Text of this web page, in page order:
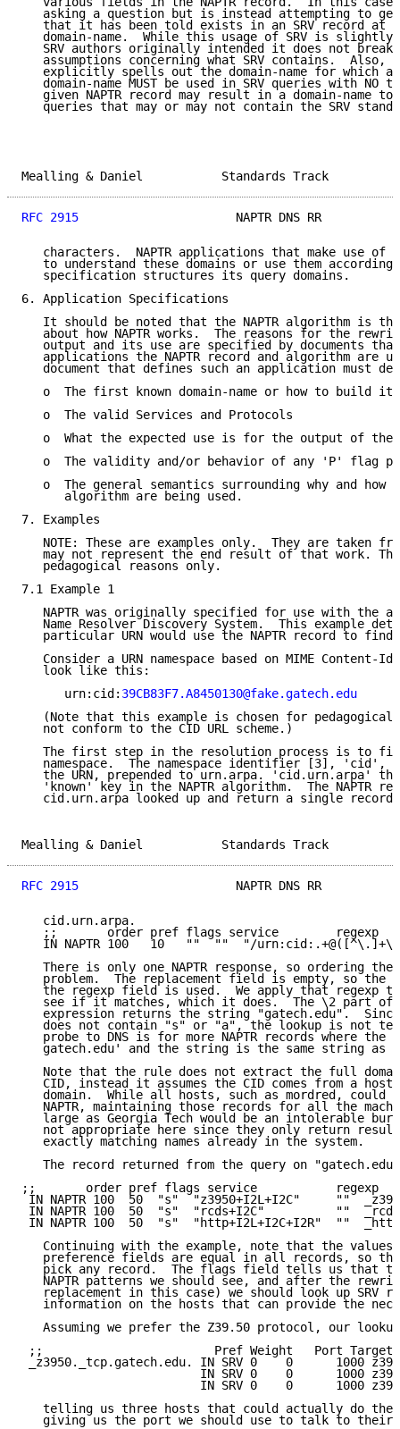
asking a question but is instead attempting to
that it has been told exists in an SRV record at
domain-name.  While this usage of SRV is slightly
SRV authors originally intended it does not break
assumptions concerning what SRV contains.  Also,
explicitly spells out the domain-name for which
domain-name MUST be used in SRV queries with NO
given NAPTR record may result in a domain-name to
queries that may or may not contain the SRV
Mealling & Daniel
RFC 2915
NAPTR DNS RR
characters.  NAPTR applications that make use of
to understand these domains or use them according
   specification structures its query domains.
6. Application Specifications
It should be noted that the NAPTR algorithm is
about how NAPTR works.  The reasons for the
output and its use are specified by documents
applications the NAPTR record and algorithm are
document that defines such an application must
   o  The first known domain-name or how to build it
   o  The valid Services and Protocols
o  What the expected use is for the output of the
o  The validity and/or behavior of any 'P' flag
o  The general semantics surrounding why and how
      algorithm are being used.
7. Examples
NOTE: These are examples only.  They are taken
may not represent the end result of that work.
   pedagogical reasons only.
7.1 Example 1
NAPTR was originally specified for use with the a
Name Resolver Discovery System.  This example
particular URN would use the NAPTR record to find
Consider a URN namespace based on MIME Content-
   look like this:
      urn:cid:
39CB83F7.A8450130@fake.gatech.edu
(Note that this example is chosen for pedagogical
   not conform to the CID URL scheme.)
The first step in the resolution process is to
namespace.  The namespace identifier [3], 'cid',
the URN, prepended to urn.arpa. 'cid.urn.arpa'
'known' key in the NAPTR algorithm.  The NAPTR
   cid.urn.arpa looked up and return a single record:
Mealling & Daniel
RFC 2915
NAPTR DNS RR
   cid.urn.arpa.
;;       order pref flags service        regexp
IN NAPTR 100   10   ""  ""  "/
There is only one NAPTR response, so ordering the
problem.  The replacement field is empty, so the
the regexp field is used.  We apply that regexp
see if it matches, which it does.  The \2 part of
expression returns the string "gatech.edu".
does not contain "s" or "a", the lookup is not
probe to DNS is for more NAPTR records where the
gatech.edu' and the string is the same string as
Note that the rule does not extract the full
CID, instead it assumes the CID comes from a host
domain.  While all hosts, such as mordred, could
NAPTR, maintaining those records for all the
large as Georgia Tech would be an intolerable
not appropriate here since they only return
   exactly matching names already in the system.
The record returned from the query on
;;       order pref flags service           regexp
IN NAPTR 100  50  "s"  "z3950+I2L+I2C"     ""
IN NAPTR 100  50  "s"  "rcds+I2C"          ""
IN NAPTR 100  50  "s"  "http+I2L+I2C+I2R"  ""
Continuing with the example, note that the values
preference fields are equal in all records, so
pick any record.  The flags field tells us that
NAPTR patterns we should see, and after the
replacement in this case) we should look up SRV
information on the hosts that can provide the
Assuming we prefer the Z39.50 protocol, our
;;                        Pref Weight   Port Target
_z3950._tcp.gatech.edu. IN SRV 0    0      1000
IN SRV 0    0      1000
IN SRV 0    0      1000
telling us three hosts that could actually do the
giving us the port we should use to talk to their